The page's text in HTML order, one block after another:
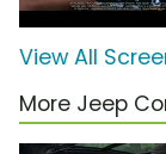
View All
More Jeep